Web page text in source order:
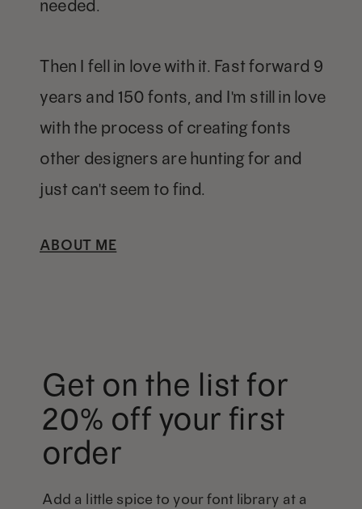
needed.
Then I fell in love with it. Fast forward 9
years and 150 fonts, and I'm still in love
with the process of creating fonts
other designers are hunting for and
just can't seem to find.
ABOUT ME
Get on the list for
20% off your first
order
Add a little spice to your font library at a